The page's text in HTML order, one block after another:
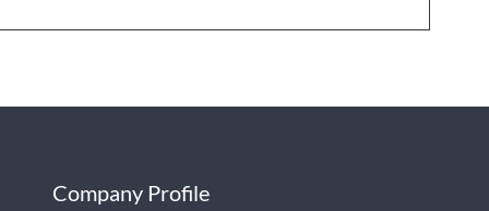
Company Profile